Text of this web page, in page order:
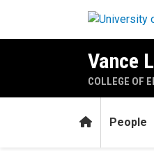
Vance
COLLEGE OF
HomePeople